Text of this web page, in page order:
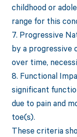
childhood or
range for this
7. Progressive
by a progressive
over time,
8. Functional
significant
due to pain and
toe(s).
These criteria